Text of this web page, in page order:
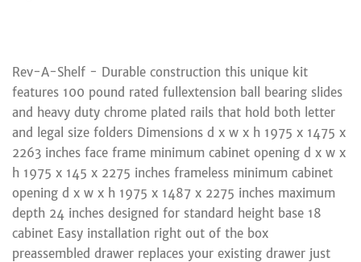
Rev-A-Shelf - Durable construction this unique kit
features 100 pound rated fullextension ball bearing slides
and heavy duty chrome plated rails that hold both letter
and legal size folders Dimensions d x w x h 1975 x 1475 x
2263 inches face frame minimum cabinet opening d x w x
h 1975 x 145 x 2275 inches frameless minimum cabinet
opening d x w x h 1975 x 1487 x 2275 inches maximum
depth 24 inches designed for standard height base 18
cabinet Easy installation right out of the box
preassembled drawer replaces your existing drawer just